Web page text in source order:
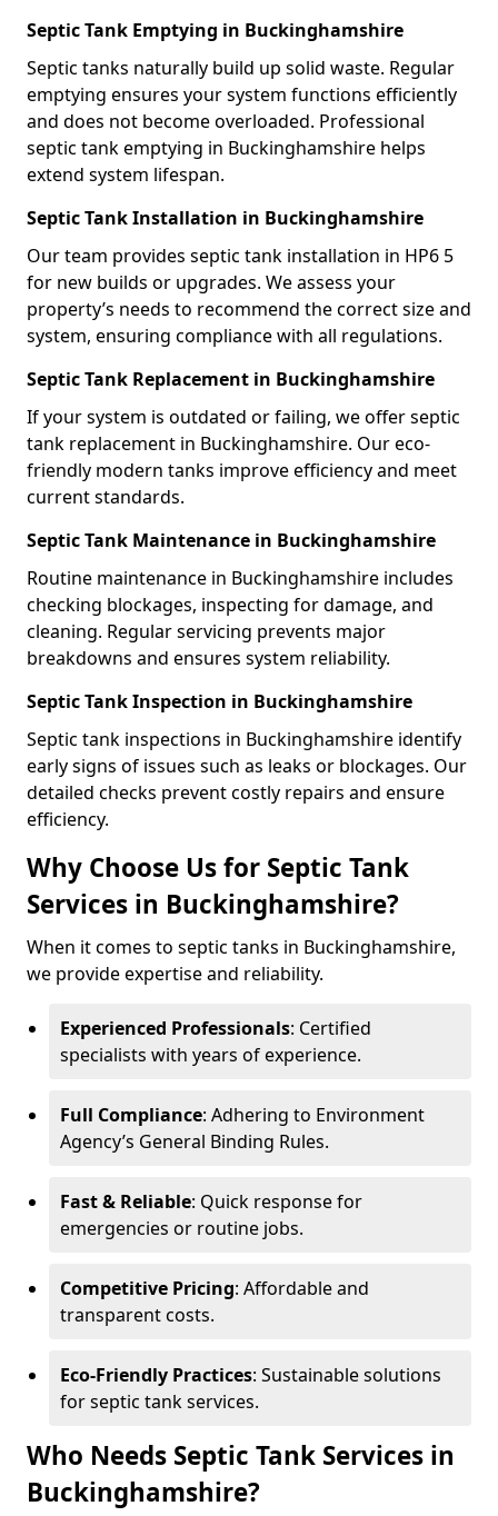
Septic Tank Emptying in Buckinghamshire
Septic tanks naturally build up solid waste. Regular
emptying ensures your system functions efficiently
and does not become overloaded. Professional
septic tank emptying in Buckinghamshire helps
extend system lifespan.
Septic Tank Installation in Buckinghamshire
Our team provides septic tank installation in HP6 5
for new builds or upgrades. We assess your
property’s needs to recommend the correct size and
system, ensuring compliance with all regulations.
Septic Tank Replacement in Buckinghamshire
If your system is outdated or failing, we offer septic
tank replacement in Buckinghamshire. Our eco-
friendly modern tanks improve efficiency and meet
current standards.
Septic Tank Maintenance in Buckinghamshire
Routine maintenance in Buckinghamshire includes
checking blockages, inspecting for damage, and
cleaning. Regular servicing prevents major
breakdowns and ensures system reliability.
Septic Tank Inspection in Buckinghamshire
Septic tank inspections in Buckinghamshire identify
early signs of issues such as leaks or blockages. Our
detailed checks prevent costly repairs and ensure
efficiency.
Why Choose Us for Septic Tank
Services in Buckinghamshire?
When it comes to septic tanks in Buckinghamshire,
we provide expertise and reliability.
Experienced Professionals: Certified
specialists with years of experience.
Full Compliance: Adhering to Environment
Agency’s General Binding Rules.
Fast & Reliable: Quick response for
emergencies or routine jobs.
Competitive Pricing: Affordable and
transparent costs.
Eco-Friendly Practices: Sustainable solutions
for septic tank services.
Who Needs Septic Tank Services in
Buckinghamshire?